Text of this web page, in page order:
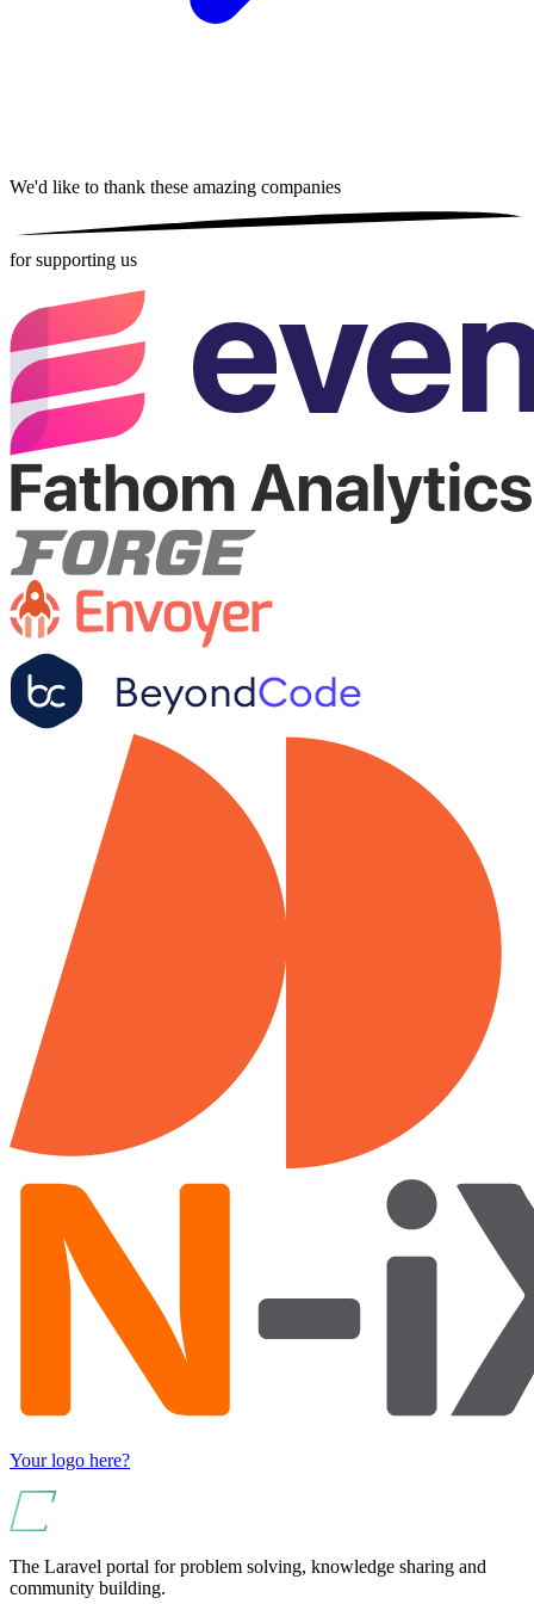
We'd like to thank these amazing companies
for supporting us
Your logo here?
The Laravel portal for problem solving, knowledge sharing and
community building.